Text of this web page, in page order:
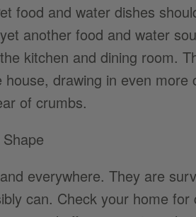
food and water dishes
another food and water
kitchen and dining room.
drawing in even more
of crumbs.
everywhere. They are
can. Check your home